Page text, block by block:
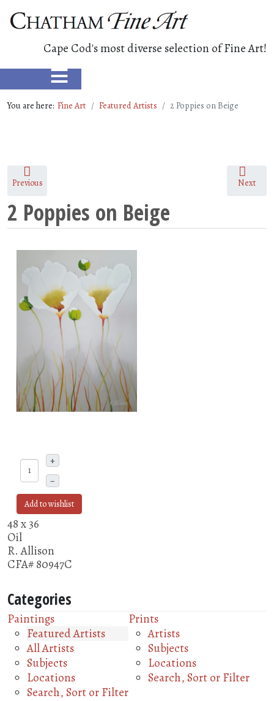
Cape Cod's most diverse selection of Fine Art!
≡
You are here: Fine Art Featured Artists 2 Poppies on Beige
Previous Next
2 Poppies on Beige
+
–
Add to wishlist
48 x 36
Oil
R. Allison
CFA# 80947C
Categories
Paintings
Featured Artists
All Artists
Subjects
Locations
Search, Sort or Filter
Prints
Artists
Subjects
Locations
Search, Sort or Filter